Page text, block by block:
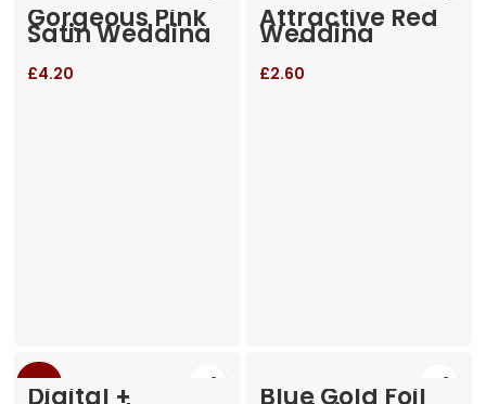
Gorgeous Pink
Satin Wedding
Invitation
£4.20
Attractive Red
Wedding
Invitation
£2.60
-23%
Digital + Blue Gold Foil